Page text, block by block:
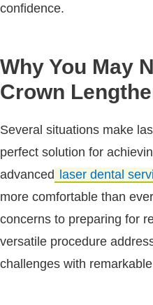
confidence.
Why You May
Crown
Several situations make
perfect solution for
advanced laser dental
more comfortable than
concerns to preparing for
versatile procedure
challenges with